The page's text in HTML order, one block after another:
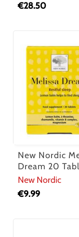
€28.50
New Nordic
Dream 20
New Nordic
€9.99